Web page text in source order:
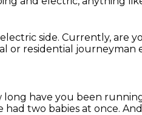
side. Currently, are
or residential journeyman
long have you been
had two babies at once.